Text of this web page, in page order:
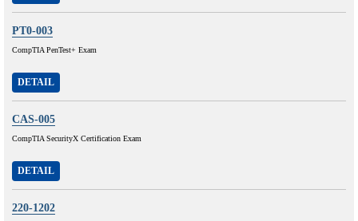
PT0-003
CompTIA PenTest+ Exam
DETAIL
CAS-005
CompTIA SecurityX Certification Exam
DETAIL
220-1202